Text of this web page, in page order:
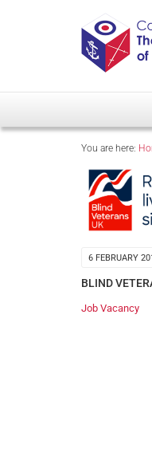
You are here:
6 FEBRUARY
BLIND
Job Vacancy